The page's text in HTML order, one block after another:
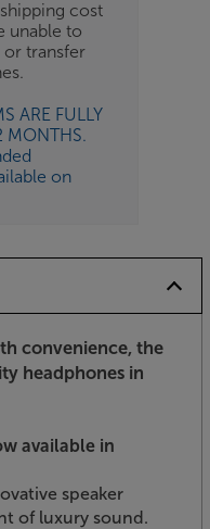
cost
unable to
or transfer
ARE FULLY
MONTHS.
on
convenience, the
headphones in
available in
speaker
of luxury sound.